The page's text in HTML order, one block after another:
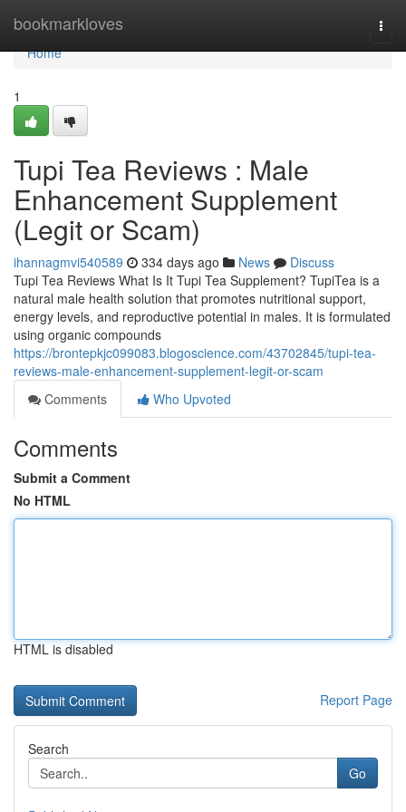
bookmarkloves
Home
Home
1
Tupi Tea Reviews : Male
Enhancement Supplement
(Legit or Scam)
ihannagmvi540589 334 days ago News
Discuss
Tupi Tea Reviews What Is It Tupi Tea Supplement? TupiTea is a
natural male health solution that promotes nutritional support,
energy levels, and reproductive potential in males. It is formulated
using organic compounds
https://brontepkjc099083.blogoscience.com/43702845/tupi-tea-
reviews-male-enhancement-supplement-legit-or-scam
Comments
Who Upvoted
Comments
Submit a Comment
No HTML
HTML is disabled
Report Page
Search
Go